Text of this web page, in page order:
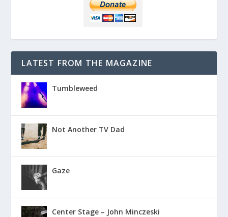
LATEST FROM THE MAGAZINE
Tumbleweed
Not Another TV Dad
Gaze
Center Stage – John Minczeski